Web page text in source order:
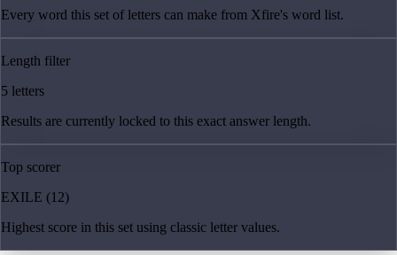
Every word this set of letters can make from Xfire's word list.
Length filter
5 letters
Results are currently locked to this exact answer length.
Top scorer
EXILE (12)
Highest score in this set using classic letter values.